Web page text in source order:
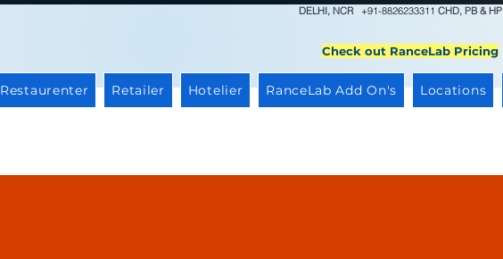
DELHI, NCR +91-8826233311 CHD, PB & HP
Check out RanceLab Pricing
Restaurenter Retailer Hotelier RanceLab Add On's Locations